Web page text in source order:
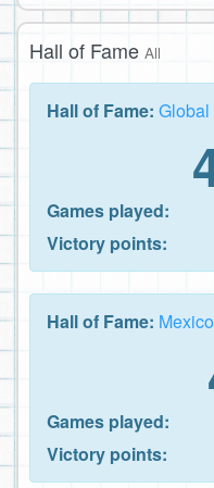
Hall of Fame All
Hall of Fame: Global
Games played:
Victory points:
Hall of Fame: Mexico
Games played:
Victory points: